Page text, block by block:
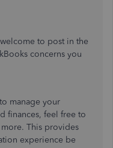
welcome to post in the
concerns you
manage your
finances, feel free to
This provides
experience be